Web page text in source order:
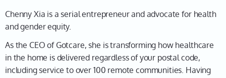
minimum-wage jobs. I worked at a coffee shop in the
morning to open and then I went to school, and then I
napped, and then I worked at events in a hotel at
night. And that's just like, wow, this is just not a
reasonable existence.
Chenny Xia is a serial entrepreneur and advocate for health
and gender equity.
As the CEO of Gotcare, she is transforming how healthcare
in the home is delivered regardless of your postal code,
including service to over 100 remote communities. Having